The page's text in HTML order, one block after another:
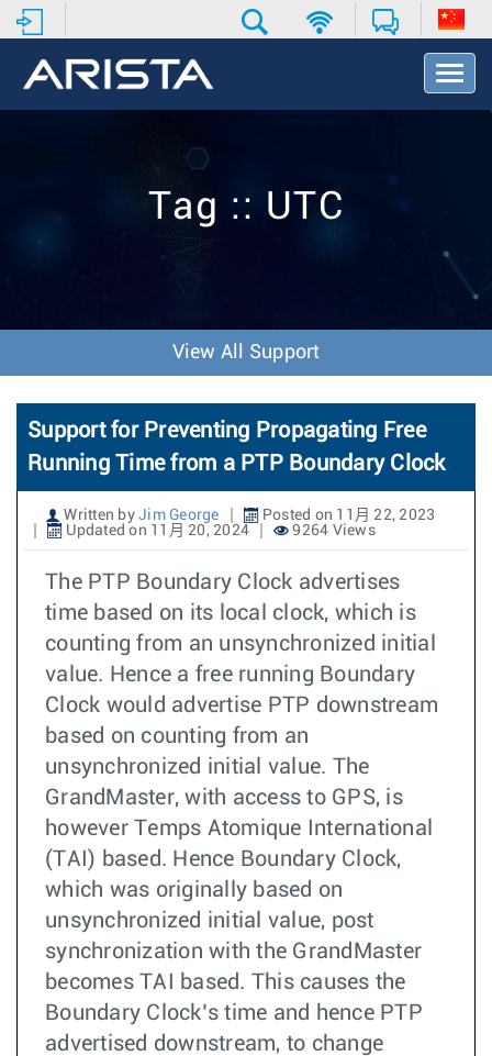
T
o
v
o
n
Tag :: UTC
View All Support
Support for Preventing Propagating Free
Running Time from a PTP Boundary Clock
Written by Jim George
Posted on 11月 22, 2023
Updated on 11月 20, 2024
9264 Views
The PTP Boundary Clock advertises
time based on its local clock, which is
counting from an unsynchronized initial
value. Hence a free running Boundary
Clock would advertise PTP downstream
based on counting from an
unsynchronized initial value. The
GrandMaster, with access to GPS, is
however Temps Atomique International
(TAI) based. Hence Boundary Clock,
which was originally based on
unsynchronized initial value, post
synchronization with the GrandMaster
becomes TAI based. This causes the
Boundary Clock’s time and hence PTP
advertised downstream, to change